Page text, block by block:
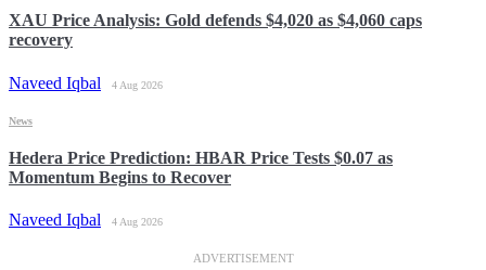
XAU Price Analysis: Gold defends $4,020 as $4,060 caps
recovery
Naveed Iqbal 4 Aug 2026
Hedera Price Prediction: HBAR Price Tests $0.07 as
Momentum Begins to Recover
Naveed Iqbal 4 Aug 2026
News
ADVERTISEMENT